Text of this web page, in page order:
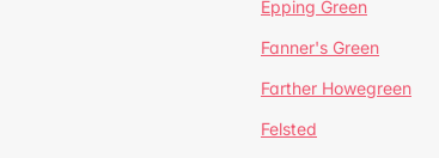
Epping Green
Fanner's Green
Farther Howegreen
Felsted